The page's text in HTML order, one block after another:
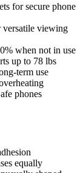
for secure phone
versatile viewing
when not in use
up to 78 lbs
term use
phones
equally